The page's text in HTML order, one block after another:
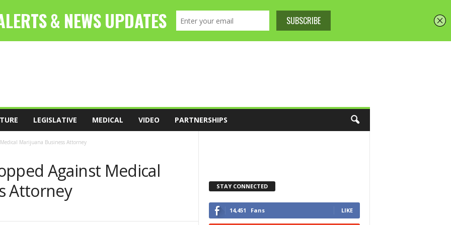
LEGISLATIVE MEDICAL VIDEO PARTNERSHIPS
Marijuana Business Attorney
Against Medical
Attorney
STAY CONNECTED
14,451 Fans LIKE